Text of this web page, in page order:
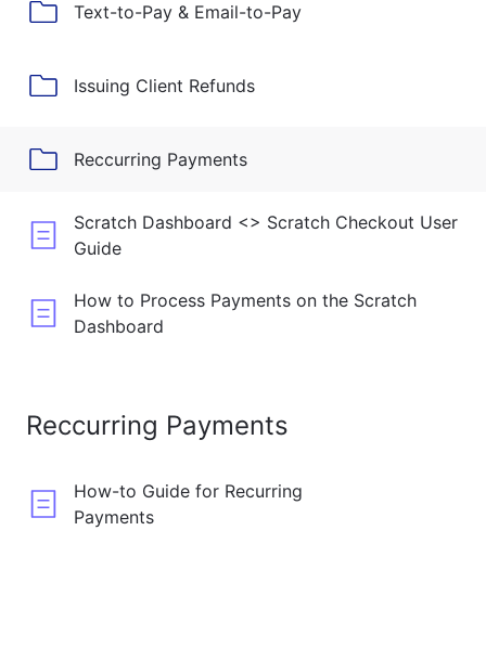
Text-to-Pay & Email-to-Pay
Issuing Client Refunds
Reccurring Payments
Scratch Dashboard <> Scratch Checkout User
Guide
How to Process Payments on the Scratch
Dashboard
Reccurring Payments
How-to Guide for Recurring
Payments